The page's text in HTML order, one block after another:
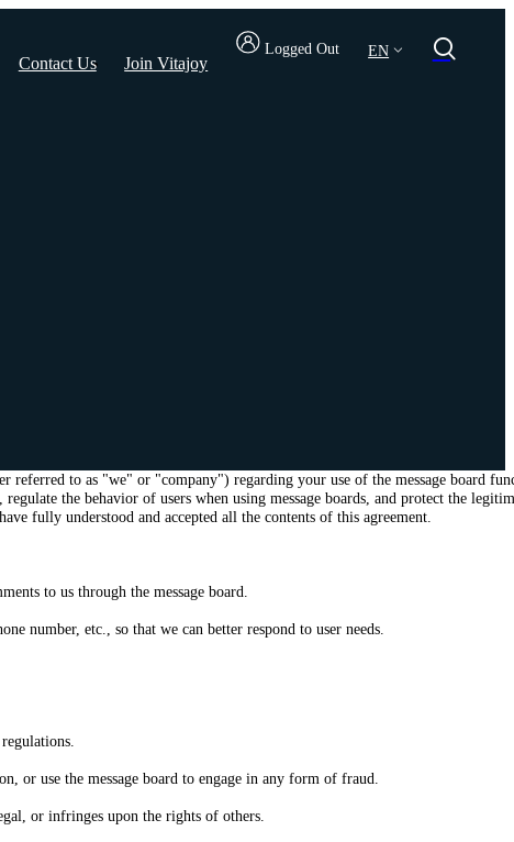
Contact Us Join Vitajoy
Logged Out EN
to as "we" or "company") regarding your use of the message board
the behavior of users when using message boards, and protect the
fully understood and accepted all the contents of this agreement.
to us through the message board.
number, etc., so that we can better respond to user needs.
or use the message board to engage in any form of fraud.
or infringes upon the rights of others.